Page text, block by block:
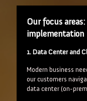
Our focus
implementation
1. Data Center and
Modern business
our customers
data center (on-